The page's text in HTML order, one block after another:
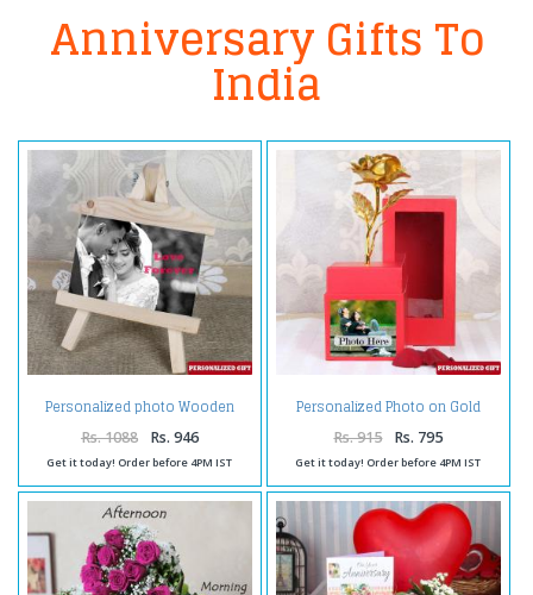
Anniversary Gifts To
India
Personalized photo Wooden
Easels Frame
Rs. 1088 Rs. 946
Get it today! Order before 4PM IST
Personalized Photo on Gold
Rose Box
Rs. 915 Rs. 795
Get it today! Order before 4PM IST